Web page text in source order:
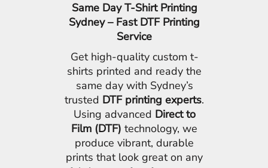
Same Day T-Shirt Printing
Sydney – Fast DTF Printing
Service
Get high-quality custom t-
shirts printed and ready the
same day with Sydney’s
trusted DTF printing experts.
Using advanced Direct to
Film (DTF) technology, we
produce vibrant, durable
prints that look great on any